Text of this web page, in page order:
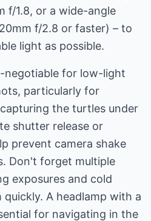
f/1.8, or a wide-angle
f/2.8 or faster) – to
light as possible.
negotiable for low-light
particularly for
the turtles under
shutter release or
prevent camera shake
Don't forget multiple
exposures and cold
A headlamp with a
for navigating in the